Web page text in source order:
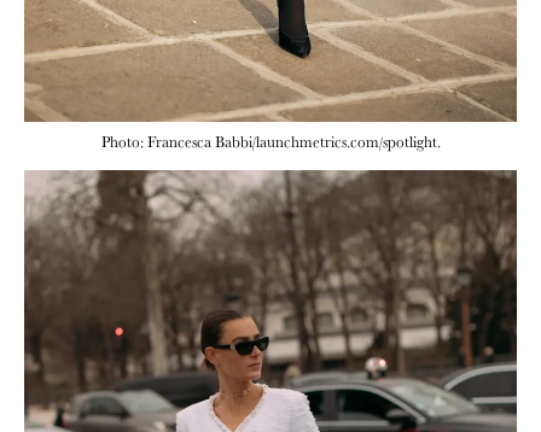
Photo: Francesca Babbi/launchmetrics.com/spotlight.